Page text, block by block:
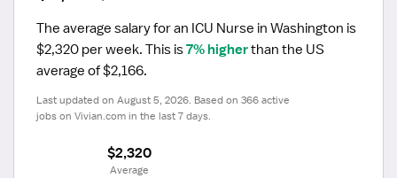
The average salary for an ICU Nurse in Washington is
$2,320 per week. This is 7% higher than the US
average of $2,166.
Last updated on August 5, 2026. Based on 366 active
jobs on Vivian.com in the last 7 days.
$2,320
Average